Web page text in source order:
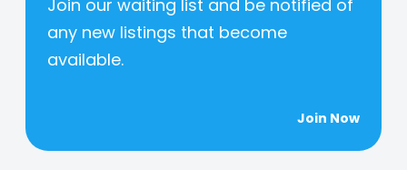
Join our waiting list and be notified of
any new listings that become
available.
Join Now